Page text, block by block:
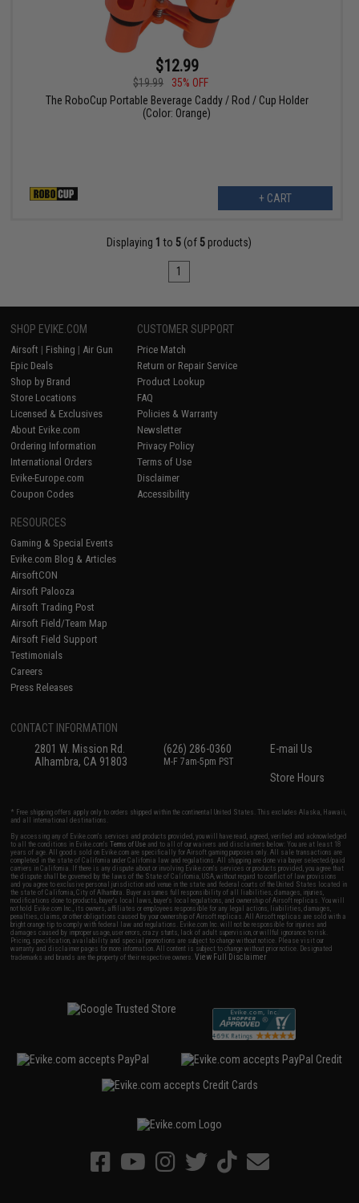
$12.99
$19.99
35% OFF
The RoboCup Portable Beverage Caddy / Rod / Cup Holder
(Color: Orange)
+ CART
Displaying 1 to 5 (of 5 products)
1
SHOP EVIKE.COM
Airsoft | Fishing | Air Gun
Epic Deals
Shop by Brand
Store Locations
Licensed & Exclusives
About Evike.com
Ordering Information
International Orders
Evike-Europe.com
Coupon Codes
CUSTOMER SUPPORT
Price Match
Return or Repair Service
Product Lookup
FAQ
Policies & Warranty
Newsletter
Privacy Policy
Terms of Use
Disclaimer
Accessibility
RESOURCES
Gaming & Special Events
Evike.com Blog & Articles
AirsoftCON
Airsoft Palooza
Airsoft Trading Post
Airsoft Field/Team Map
Airsoft Field Support
Testimonials
Careers
Press Releases
CONTACT INFORMATION
2801 W. Mission Rd.
Alhambra, CA 91803
(626) 286-0360
M-F 7am-5pm PST
E-mail Us
Store Hours
* Free shipping offers apply only to orders shipped within the continental United States. This excludes Alaska, Hawaii,
and all international destinations.
By accessing any of Evike.com's services and products provided, you will have read, agreed, verified and acknowledged
to all the conditions in Evike.com'sTerms of Use and to all of our waivers and disclaimers below: You are at least 18
years of age. All goods sold on Evike.com are specifically for Airsoft gaming purposes only. All sale transactions are
completed in the state of California under California law and regulations. All shipping are done via buyer selected/paid
carriers in California. If there is any dispute about or involving Evike.com's services or products provided, you agree that
the dispute shall be governed by the laws of the State of California, USA, without regard to conflict of law provisions
and you agree to exclusive personal jurisdiction and venue in the state and federal courts of the United States located in
the state of California, City of Alhambra. Buyer assumes full responsibility of all liabilities, damages, injuries,
modifications done to products, buyer's local laws, buyer's local regulations, and ownership of Airsoft replicas. You will
not hold Evike.com Inc., its owners, affiliates or employees responsible for any legal actions, liabilities, damages,
penalties, claims, or other obligations caused by your ownership of Airsoft replicas. All Airsoft replicas are sold with a
bright orange tip to comply with federal law and regulations. Evike.com Inc. will not be responsible for injuries and
damages caused by improper usage, user errors, crazy stunts, lack of adult supervision, or willful ignorance to risk.
Pricing, specification, availability and special promotions are subject to change without notice. Please visit our
warranty and disclaimer pages for more information. All content is subject to change without prior notice. Designated
trademarks and brands are the property of their respective owners.View Full Disclaimer